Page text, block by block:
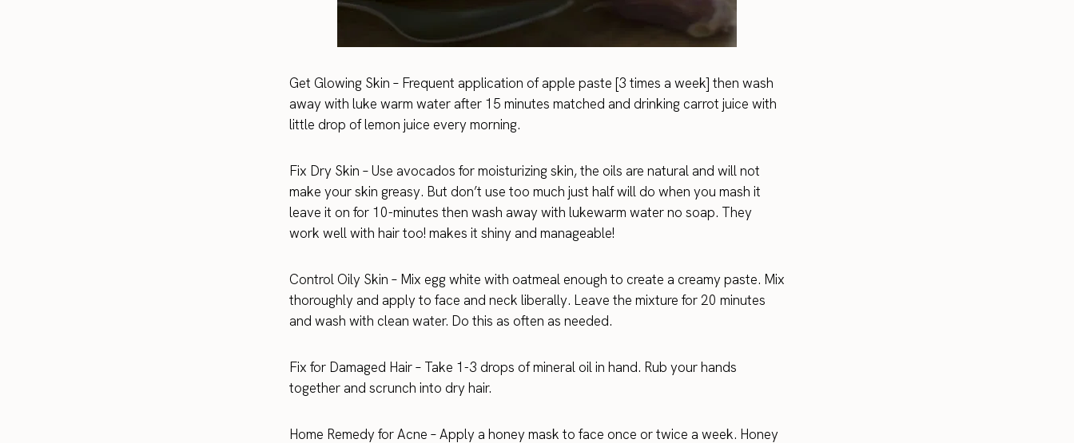
Get Glowing Skin – Frequent application of apple paste [3 times a week] then wash
away with luke warm water after 15 minutes matched and drinking carrot juice with
little drop of lemon juice every morning.
Fix Dry Skin – Use avocados for moisturizing skin, the oils are natural and will not
make your skin greasy. But don’t use too much just half will do when you mash it
leave it on for 10-minutes then wash away with lukewarm water no soap. They
work well with hair too! makes it shiny and manageable!
Control Oily Skin – Mix egg white with oatmeal enough to create a creamy paste. Mix
thoroughly and apply to face and neck liberally. Leave the mixture for 20 minutes
and wash with clean water. Do this as often as needed.
Fix for Damaged Hair – Take 1-3 drops of mineral oil in hand. Rub your hands
together and scrunch into dry hair.
Home Remedy for Acne – Apply a honey mask to face once or twice a week. Honey